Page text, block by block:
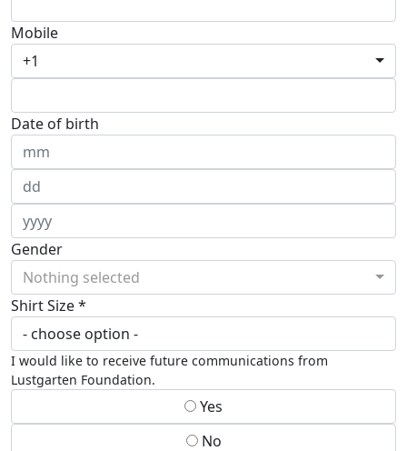
Mobile
+1
Date of birth
Gender
Nothing selected
Shirt Size *
I would like to receive future communications from
Lustgarten Foundation.
Yes
No